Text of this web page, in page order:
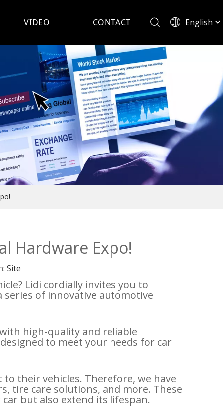
VIDEO CONTACT English
Hardware Expo!
Site
Lidi cordially invites you to
of innovative automotive
high-quality and reliable
to meet your needs for car
their vehicles. Therefore, we have
tire care solutions, and more. These
but also extend its lifespan.